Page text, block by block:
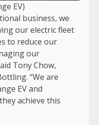
EV)
business, we
our electric fleet
to reduce our
our
Tony Chow,
“We are
EV and
achieve this